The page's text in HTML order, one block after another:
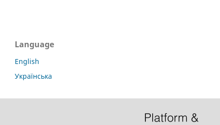
Language
English
Українська